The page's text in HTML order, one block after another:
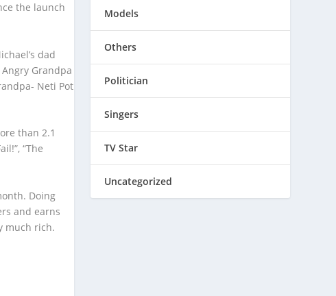
the launch
dad
Grandpa
Neti Pot
than 2.1
“The
Doing
and earns
much rich.
Models
Others
Politician
Singers
TV Star
Uncategorized